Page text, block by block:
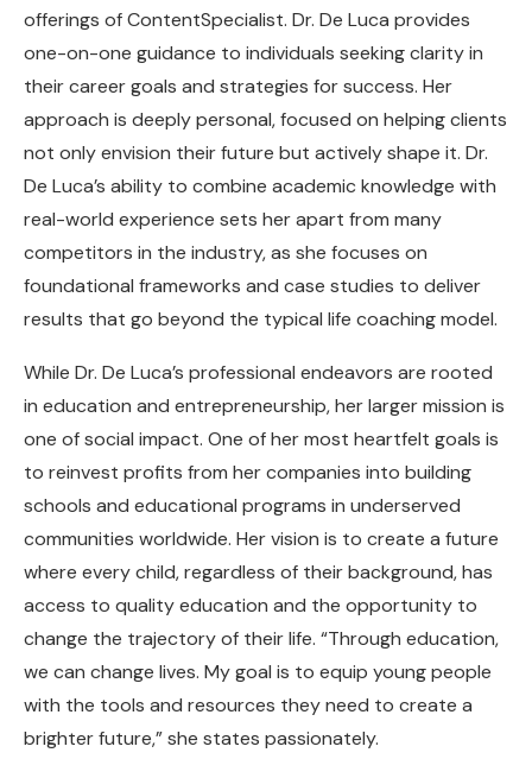
offerings of ContentSpecialist. Dr. De Luca provides
one-on-one guidance to individuals seeking clarity in
their career goals and strategies for success. Her
approach is deeply personal, focused on helping clients
not only envision their future but actively shape it. Dr.
De Luca’s ability to combine academic knowledge with
real-world experience sets her apart from many
competitors in the industry, as she focuses on
foundational frameworks and case studies to deliver
results that go beyond the typical life coaching model.
While Dr. De Luca’s professional endeavors are rooted
in education and entrepreneurship, her larger mission is
one of social impact. One of her most heartfelt goals is
to reinvest profits from her companies into building
schools and educational programs in underserved
communities worldwide. Her vision is to create a future
where every child, regardless of their background, has
access to quality education and the opportunity to
change the trajectory of their life. “Through education,
we can change lives. My goal is to equip young people
with the tools and resources they need to create a
brighter future,” she states passionately.